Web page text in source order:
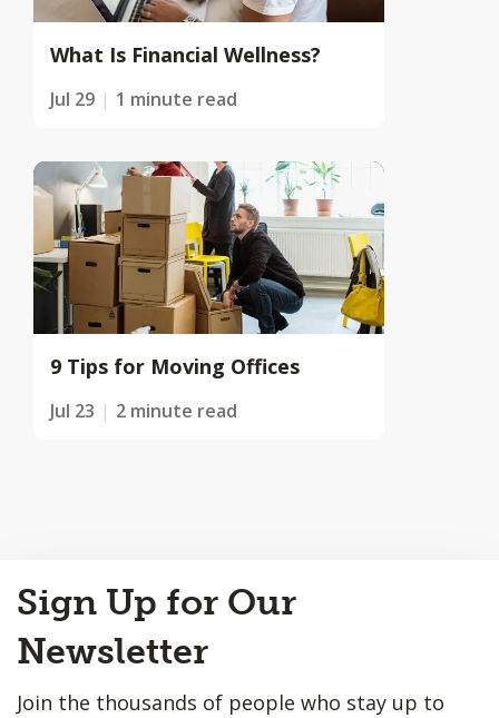
What Is Financial Wellness?
Jul 29 1 minute read
9 Tips for Moving Offices
Jul 23 2 minute read
to
Top
Sign Up for Our
Newsletter
Join the thousands of people who stay up to